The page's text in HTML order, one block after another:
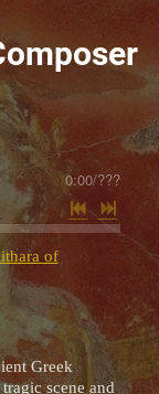
0:00/???
of
Greek
scene and